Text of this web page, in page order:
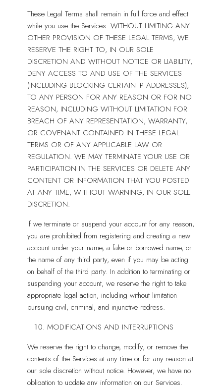
These Legal Terms shall remain in full force and effect
while you use the Services. WITHOUT LIMITING ANY
OTHER PROVISION OF THESE LEGAL TERMS, WE
RESERVE THE RIGHT TO, IN OUR SOLE
DISCRETION AND WITHOUT NOTICE OR LIABILITY,
DENY ACCESS TO AND USE OF THE SERVICES
(INCLUDING BLOCKING CERTAIN IP ADDRESSES),
TO ANY PERSON FOR ANY REASON OR FOR NO
REASON, INCLUDING WITHOUT LIMITATION FOR
BREACH OF ANY REPRESENTATION, WARRANTY,
OR COVENANT CONTAINED IN THESE LEGAL
TERMS OR OF ANY APPLICABLE LAW OR
REGULATION. WE MAY TERMINATE YOUR USE OR
PARTICIPATION IN THE SERVICES OR DELETE ANY
CONTENT OR INFORMATION THAT YOU POSTED
AT ANY TIME, WITHOUT WARNING, IN OUR SOLE
DISCRETION.
If we terminate or suspend your account for any reason,
you are prohibited from registering and creating a new
account under your name, a fake or borrowed name, or
the name of any third party, even if you may be acting
on behalf of the third party. In addition to terminating or
suspending your account, we reserve the right to take
appropriate legal action, including without limitation
pursuing civil, criminal, and injunctive redress.
MODIFICATIONS AND INTERRUPTIONS
We reserve the right to change, modify, or remove the
contents of the Services at any time or for any reason at
our sole discretion without notice. However, we have no
obligation to update any information on our Services.